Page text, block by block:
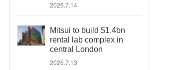
2026.7.14
Mitsui to build $1.4bn
rental lab complex in
central London
2026.7.13